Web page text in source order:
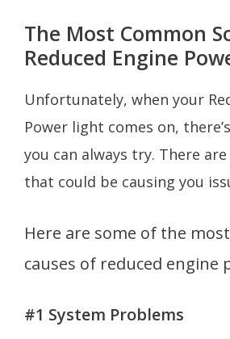
The Most Common
Reduced Engine
Unfortunately, when your
Power light comes on,
you can always try. There
that could be causing you
Here are some of the
causes of reduced engine
#1 System Problems